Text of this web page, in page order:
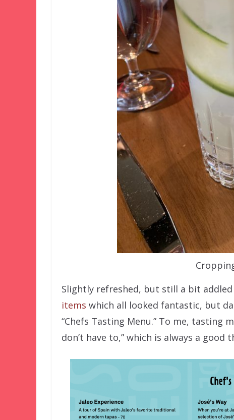
Slightly refreshed, but still a bit
items which all looked fantastic, but
“Chefs Tasting Menu.” To me, tasting
don’t have to,” which is always a good